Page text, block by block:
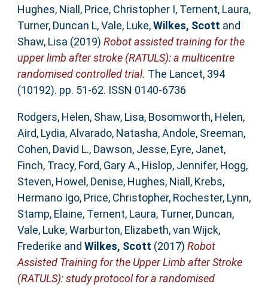
Hughes, Niall , Price, Christopher I, Ternent, Laura,
Turner, Duncan L,Vale, Luke,Wilkes, Scott and
Shaw, Lisa (2019) Robot assisted training for the
upper limb after stroke (RATULS): a multicentre
randomised controlled trial. The Lancet, 394
(10192). pp. 51-62. ISSN 0140-6736
Rodgers, Helen, Shaw, Lisa, Bosomworth, Helen,
Aird, Lydia,Alvarado, Natasha,Andole, Sreeman,
Cohen, David L., Dawson, Jesse, Eyre, Janet,
Finch, Tracy, Ford, Gary A., Hislop, Jennifer, Hogg,
Steven, Howel, Denise, Hughes, Niall , Krebs,
Hermano Igo, Price, Christopher, Rochester, Lynn,
Stamp, Elaine, Ternent, Laura, Turner, Duncan,
Vale, Luke,Warburton, Elizabeth,van Wijck,
Frederike and Wilkes, Scott (2017) Robot
Assisted Training for the Upper Limb after Stroke
(RATULS): study protocol for a randomised